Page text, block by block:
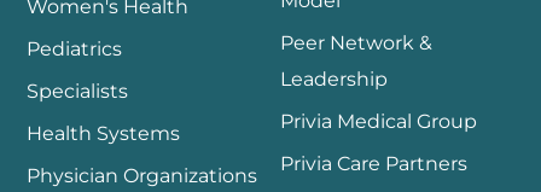
Women's Health
Pediatrics
Specialists
Health Systems
Physician Organizations
Peer Network &
Leadership
Privia Medical Group
Privia Care Partners